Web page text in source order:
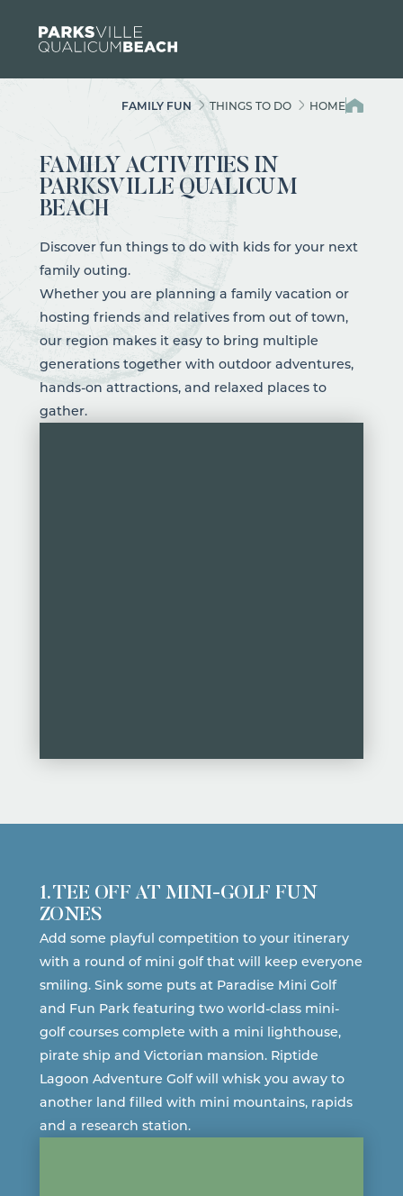
Skip to content
FAMILY FUN THINGS TO DO HOME
FAMILY ACTIVITIES IN
PARKSVILLE QUALICUM
BEACH
Discover fun things to do with kids for your next
family outing.
Whether you are planning a family vacation or
hosting friends and relatives from out of town,
our region makes it easy to bring multiple
generations together with outdoor adventures,
hands-on attractions, and relaxed places to
gather.
1. TEE OFF AT MINI-GOLF FUN
ZONES
Add some playful competition to your itinerary
with a round of mini golf that will keep everyone
smiling. Sink some puts at Paradise Mini Golf
and Fun Parkfeaturing two world-class mini-
golf courses complete with a mini lighthouse,
pirate ship and Victorian mansion. Riptide
Lagoon Adventure Golfwill whisk you away to
another land filled with mini mountains, rapids
and a research station.